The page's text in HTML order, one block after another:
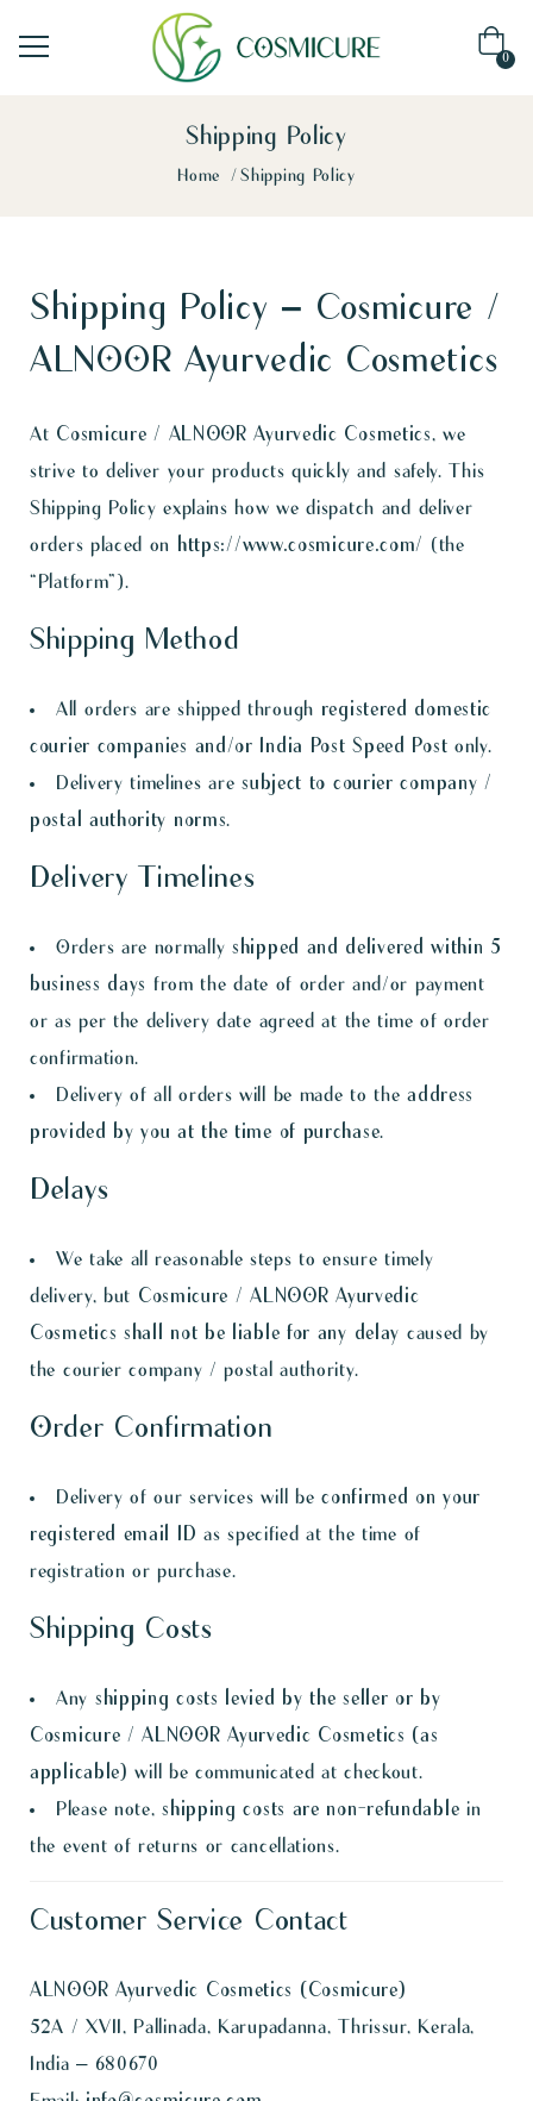
0
Shipping Policy
Home Shipping Policy
Shipping Policy – Cosmicure /
ALNOOR Ayurvedic Cosmetics
At Cosmicure / ALNOOR Ayurvedic Cosmetics, we
strive to deliver your products quickly and safely. This
Shipping Policy explains how we dispatch and deliver
orders placed on
https://www.cosmicure.com/ (the
“Platform”).
Shipping Method
All orders are shipped through registered domestic
courier companies and/or India Post Speed Post only.
Delivery timelines aresubject to courier company /
postal authority norms.
Delivery Timelines
Orders are normally shipped and delivered within 5
business days from the date of order and/or payment
or as per the delivery date agreed at the time of order
confirmation.
Delivery of all orders will be made to theaddress
provided by you at the time of purchase.
Delays
We take all reasonable steps to ensure timely
delivery, but Cosmicure / ALNOOR Ayurvedic
Cosmetics shall not be liable for any delay caused by
the courier company / postal authority.
Order Confirmation
Delivery of our services will beconfirmed on your
registered email ID as specified at the time of
registration or purchase.
Shipping Costs
Any shipping costs levied by the seller or by
Cosmicure / ALNOOR Ayurvedic Cosmetics (as
applicable) will be communicated at checkout.
Please note,shipping costs are non-refundable in
the event of returns or cancellations.
Customer Service Contact
ALNOOR Ayurvedic Cosmetics (Cosmicure)
52A / XVII, Pallinada, Karupadanna, Thrissur, Kerala,
India – 680670